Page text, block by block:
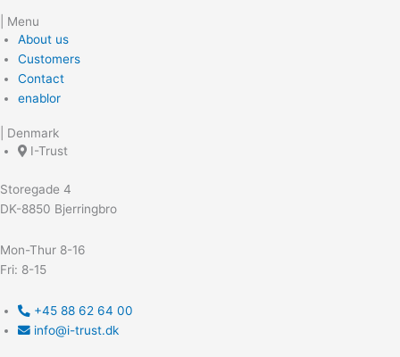
| Menu
About us
Customers
Contact
enablor
| Denmark
I-Trust
Storegade 4
DK-8850 Bjerringbro
Mon-Thur 8-16
Fri: 8-15
+45 88 62 64 00
info@i-trust.dk